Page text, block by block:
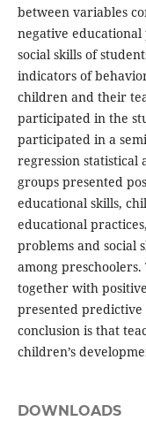
between variables
negative
social skills of
indicators of
children and their
participated in the
participated in a
regression statistical
groups presented
educational skills,
educational
problems and social
among
together with
presented predictive
conclusion is that
children’s
DOWNLOADS